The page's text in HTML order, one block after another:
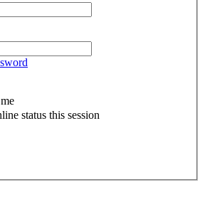
status this session